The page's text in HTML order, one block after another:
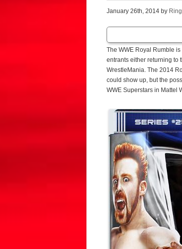
January 26th, 2014 by
The WWE Royal Rumble
entrants either returning to
WrestleMania. The 2014
could show up, but the
WWE Superstars in Mattel